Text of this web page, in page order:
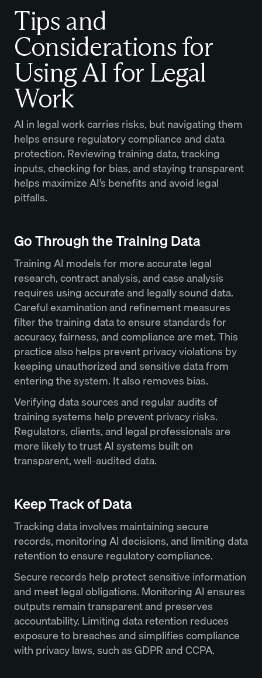
Tips and
Considerations for
Using AI for Legal
Work
AI in legal work carries risks, but navigating them
helps ensure regulatory compliance and data
protection. Reviewing training data, tracking
inputs, checking for bias, and staying transparent
helps maximize AI’s benefits and avoid legal
pitfalls.
Go Through the Training Data
Training AI models for more accurate legal
research, contract analysis, and case analysis
requires using accurate and legally sound data.
Careful examination and refinement measures
filter the training data to ensure standards for
accuracy, fairness, and compliance are met. This
practice also helps prevent privacy violations by
keeping unauthorized and sensitive data from
entering the system. It also removes bias.
Verifying data sources and regular audits of
training systems help prevent privacy risks.
Regulators, clients, and legal professionals are
more likely to trust AI systems built on
transparent, well-audited data.
Keep Track of Data
Tracking data involves maintaining secure
records, monitoring AI decisions, and limiting data
retention to ensure regulatory compliance.
Secure records help protect sensitive information
and meet legal obligations. Monitoring AI ensures
outputs remain transparent and preserves
accountability. Limiting data retention reduces
exposure to breaches and simplifies compliance
with privacy laws, such as GDPR and CCPA.